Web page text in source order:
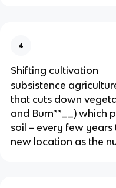
4
Shifting cultivation
subsistence
that cuts down
and Burn**__) which
soil – every few
new location as the